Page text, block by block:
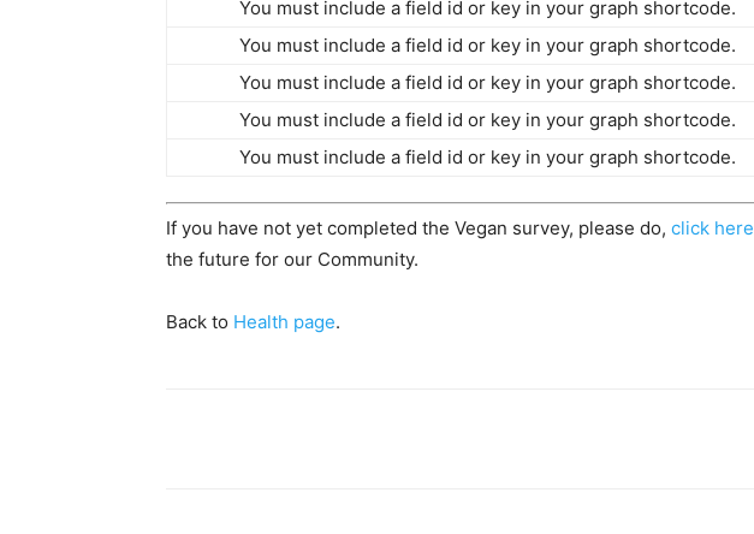
You must include a field id or key in your graph shortcode.
You must include a field id or key in your graph shortcode.
You must include a field id or key in your graph shortcode.
You must include a field id or key in your graph shortcode.
You must include a field id or key in your graph shortcode.
If you have not yet completed the Vegan survey, please do, click here
the future for our Community.
Back to Health page.